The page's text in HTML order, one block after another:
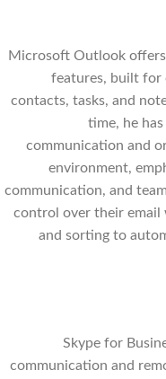
Microsoft Outlook
features, built for
contacts, tasks, and
time, he
communication and
environment,
communication, and
control over their email
and sorting to
Skype for
communication and